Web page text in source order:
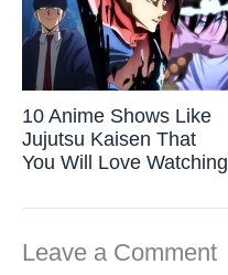
10 Anime Shows Like
Jujutsu Kaisen That
You Will Love Watching
Leave a Comment